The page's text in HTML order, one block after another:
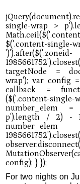
For two nights on